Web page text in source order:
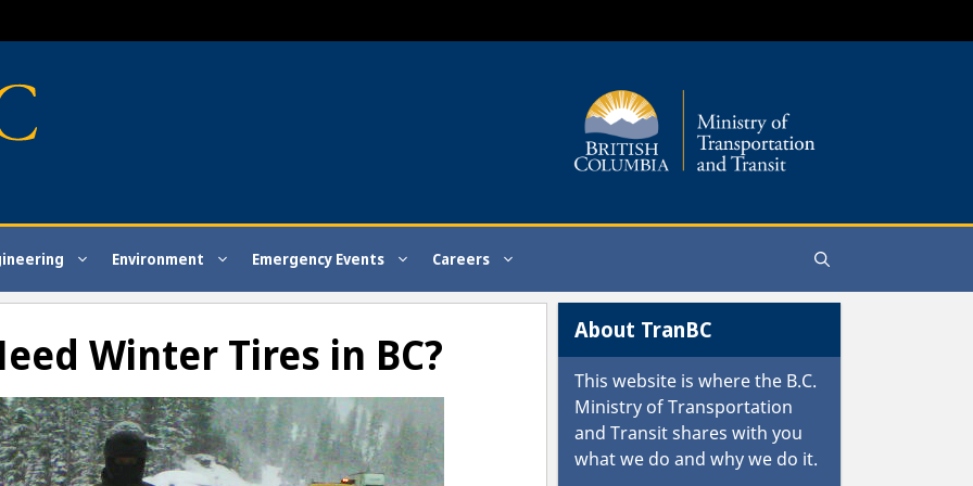
Environment Emergency Events Careers
Winter Tires in BC? About TranBC
This website is where the B.C.
Ministry of Transportation
and Transitshares with you
what we do and why we do it.